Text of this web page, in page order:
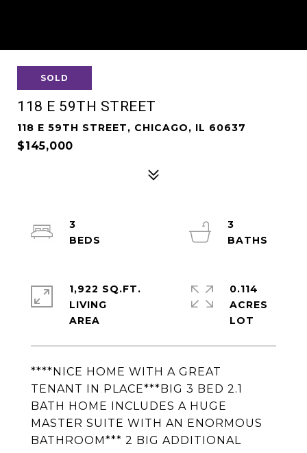
SOLD
118 E 59TH STREET
118 E 59TH STREET, CHICAGO, IL 60637
$145,000
****NICE HOME WITH A GREAT
TENANT IN PLACE***BIG 3 BED 2.1
BATH HOME INCLUDES A HUGE
MASTER SUITE WITH AN ENORMOUS
BATHROOM*** 2 BIG ADDITIONAL
3
3
1,922 SQ.FT.
LIVING
0.114
ACRES